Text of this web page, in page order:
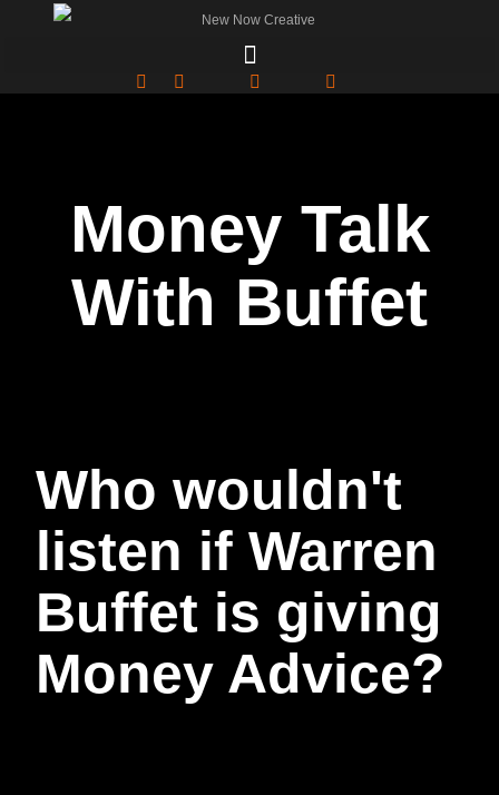
Money Talk
With Buffet
Who wouldn't
listen if Warren
Buffet is giving
Money Advice?